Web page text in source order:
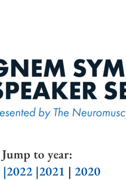
Jump to year:
|2022 |2021 | 2020